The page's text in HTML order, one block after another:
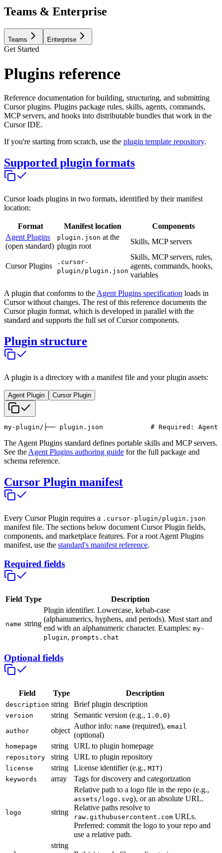
Teams & Enterprise
Teams Enterprise
Get Started
Plugins reference
Reference documentation for building, structuring, and submitting
Cursor plugins. Plugins package rules, skills, agents, commands,
MCP servers, and hooks into distributable bundles that work in the
Cursor IDE.
If you're starting from scratch, use the plugin template repository.
Supported plugin formats
Cursor loads plugins in two formats, identified by their manifest
location:
Format Manifest location
Components
Agent Plugins
(open standard)
plugin.json at the
plugin root
Skills, MCP servers
Cursor Plugins
.cursor-
plugin/plugin.json
Skills, MCP servers, rules,
agents, commands, hooks,
variables
A plugin that conforms to the Agent Plugins specification loads in
Cursor without changes. The rest of this reference documents the
Cursor plugin format, which is developed in parallel with the
standard and supports the full set of Cursor components.
Plugin structure
A plugin is a directory with a manifest file and your plugin assets:
Agent Plugin Cursor Plugin
my-plugin/ ├── plugin.json            # Required: Agent
The Agent Plugins standard defines portable skills and MCP servers.
See the Agent Plugins authoring guide for the full package and
schema reference.
Cursor Plugin manifest
Every Cursor Plugin requires a .cursor-plugin/plugin.json
manifest file. The sections below document Cursor Plugin fields,
components, and marketplace features. For a root Agent Plugins
manifest, use the standard's manifest reference.
Required fields
Field Type Description
name string
Plugin identifier. Lowercase, kebab-case
(alphanumerics, hyphens, and periods). Must start and
end with an alphanumeric character. Examples: my-
plugin, prompts.chat
Optional fields
Field Type Description
description string Brief plugin description
version string Semantic version (e.g., 1.0.0)
author object
Author info: name (required), email
(optional)
homepage string URL to plugin homepage
repository string URL to plugin repository
license string License identifier (e.g., MIT)
keywords array Tags for discovery and categorization
logo string
Relative path to a logo file in the repo (e.g.,
assets/logo.svg), or an absolute URL.
Relative paths resolve to
raw.githubusercontent.com URLs.
Preferred: commit the logo to your repo and
use a relative path.
string